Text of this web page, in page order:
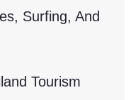
Surfing, And
Tourism